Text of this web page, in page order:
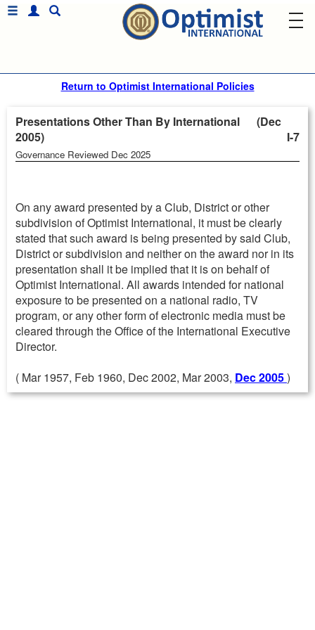
Return to Optimist International Policies
Presentations Other Than By International (Dec
2005)
I-7
Governance Reviewed Dec 2025
On any award presented by a Club, District or other
subdivision of Optimist International, it must be clearly
stated that such award is being presented by said Club,
District or subdivision and neither on the award nor in its
presentation shall it be implied that it is on behalf of
Optimist International. All awards intended for national
exposure to be presented on a national radio, TV
program, or any other form of electronic media must be
cleared through the Office of the International Executive
Director.
( Mar 1957, Feb 1960, Dec 2002, Mar 2003, Dec 2005)